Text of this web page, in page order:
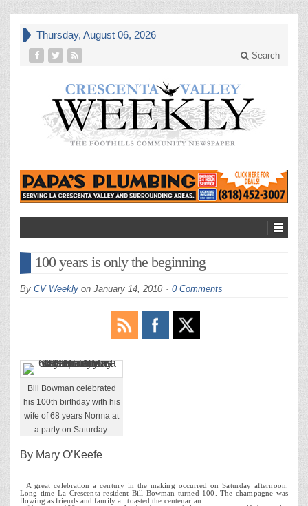
Thursday, August 06, 2026
Search
100 years is only the beginning
By CV Weekly on January 14, 2010 0 Comments
Bill Bowman celebrated
his 100th birthday with his
wife of 68 years Norma at
a party on Saturday.
By Mary O’Keefe
A great celebration a century in the making occurred on Saturday afternoon.
Long time La Crescenta resident Bill Bowman turned 100. The champagne was
flowing as friends and family all toasted the centenarian.